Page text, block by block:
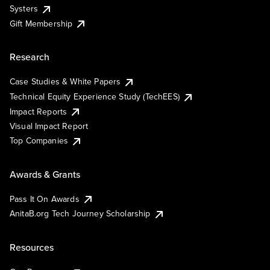
Systers
Gift Membership
Research
Case Studies & White Papers
Technical Equity Experience Study (TechEES)
Impact Reports
Visual Impact Report
Top Companies
Awards & Grants
Pass It On Awards
AnitaB.org Tech Journey Scholarship
Resources